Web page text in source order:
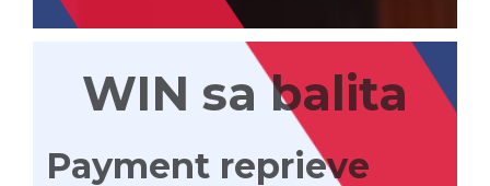
WIN sa balita
Payment reprieve